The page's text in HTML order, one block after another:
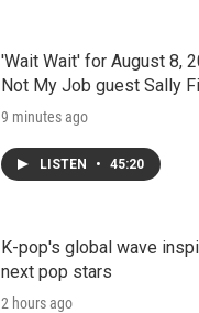
'Wait Wait' for August 8,
Not My Job guest Sally
9 minutes ago
LISTEN • 45:20
K-pop's global wave
next pop stars
2 hours ago